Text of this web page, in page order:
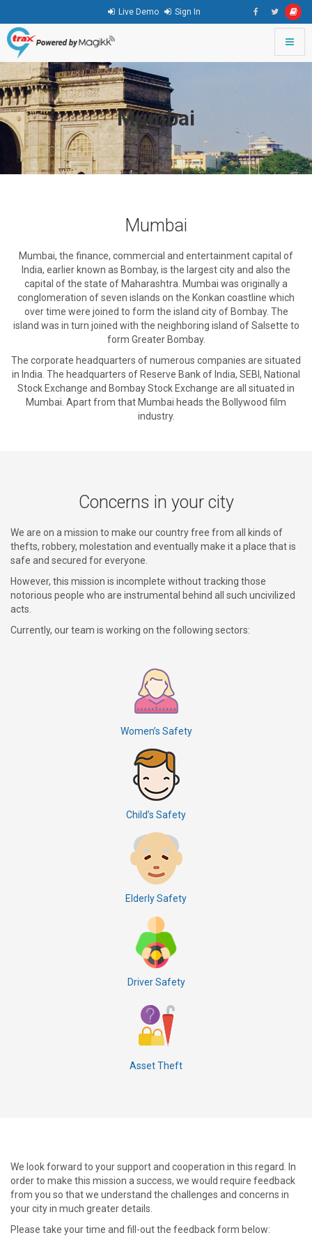
Live Demo Sign In
go
to
homepage
Toggle
Mumbai
Mumbai
Mumbai, the finance, commercial and entertainment capital of
India, earlier known as Bombay, is the largest city and also the
capital of the state of Maharashtra. Mumbai was originally a
conglomeration of seven islands on the Konkan coastline which
over time were joined to form the island city of Bombay. The
island was in turn joined with the neighboring island of Salsette to
form Greater Bombay.
The corporate headquarters of numerous companies are situated
in India. The headquarters of Reserve Bank of India, SEBI, National
Stock Exchange and Bombay Stock Exchange are all situated in
Mumbai. Apart from that Mumbai heads the Bollywood film
industry.
Concerns in your city
We are on a mission to make our country free from all kinds of
thefts, robbery, molestation and eventually make it a place that is
safe and secured for everyone.
However, this mission is incomplete without tracking those
notorious people who are instrumental behind all such uncivilized
acts.
Currently, our team is working on the following sectors:
Women’s Safety
Child’s Safety
Elderly Safety
Driver Safety
Asset Theft
We look forward to your support and cooperation in this regard. In
order to make this mission a success, we would require feedback
from you so that we understand the challenges and concerns in
your city in much greater details.
Please take your time and fill-out the feedback form below: